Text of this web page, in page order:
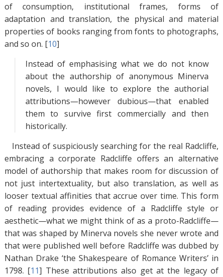
of consumption, institutional frames, forms of
adaptation and translation, the physical and material
properties of books ranging from fonts to photographs,
and so on. [10]
Instead of emphasising what we do not know
about the authorship of anonymous Minerva
novels, I would like to explore the authorial
attributions—however dubious—that enabled
them to survive first commercially and then
historically.
Instead of suspiciously searching for the real Radcliffe,
embracing a corporate Radcliffe offers an alternative
model of authorship that makes room for discussion of
not just intertextuality, but also translation, as well as
looser textual affinities that accrue over time. This form
of reading provides evidence of a Radcliffe style or
aesthetic—what we might think of as a proto-Radcliffe—
that was shaped by Minerva novels she never wrote and
that were published well before Radcliffe was dubbed by
Nathan Drake ‘the Shakespeare of Romance Writers’ in
1798. [11] These attributions also get at the legacy of